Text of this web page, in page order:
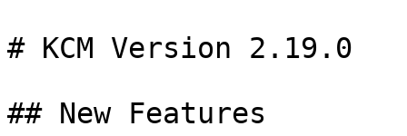
# KCM Version 2.19.0
## New Features